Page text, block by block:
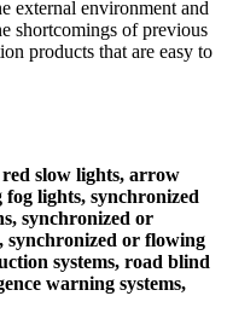
external environment and
shortcomings of previous
products that are easy to
slow lights, arrow
lights, synchronized
synchronized or
or flowing
systems, road blind
warning systems,